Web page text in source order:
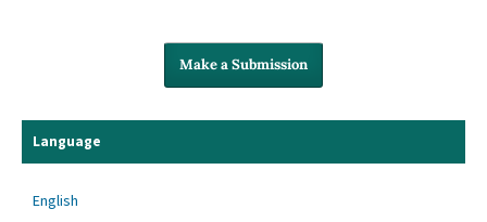
Make a Submission
Language
English